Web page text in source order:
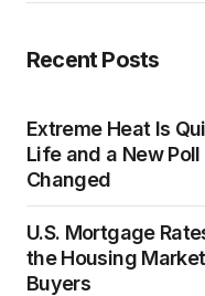
Recent Posts
Extreme Heat Is
Life and a New
Changed
U.S. Mortgage
the Housing
Buyers